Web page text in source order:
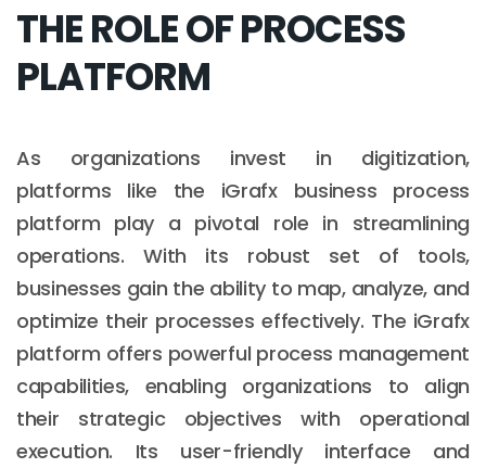
THE ROLE OF PROCESS
PLATFORM
As organizations invest in digitization,
platforms like the iGrafx business process
platform play a pivotal role in streamlining
operations. With its robust set of tools,
businesses gain the ability to map, analyze, and
optimize their processes effectively. The iGrafx
platform offers powerful process management
capabilities, enabling organizations to align
their strategic objectives with operational
execution. Its user-friendly interface and